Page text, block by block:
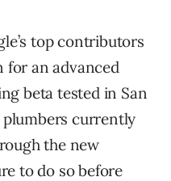
top contributors
for an advanced
beta tested in San
plumbers currently
the new
to do so before